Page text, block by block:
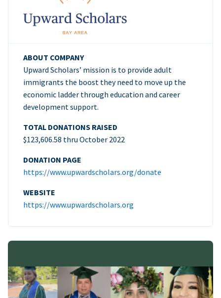
ABOUT COMPANY
Upward Scholars’ mission is to provide adult
immigrants the boost they need to move up the
economic ladder through education and career
development support.
TOTAL DONATIONS RAISED
$123,606.58 thru October 2022
DONATION PAGE
https://www.upwardscholars.org/donate
WEBSITE
https://www.upwardscholars.org